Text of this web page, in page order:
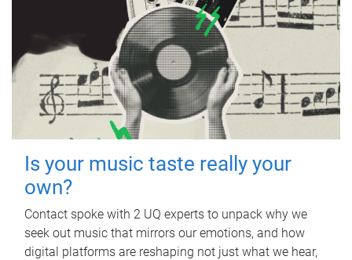
Is your music taste really your
own?
Contact spoke with 2 UQ experts to unpack why we
seek out music that mirrors our emotions, and how
digital platforms are reshaping not just what we hear,